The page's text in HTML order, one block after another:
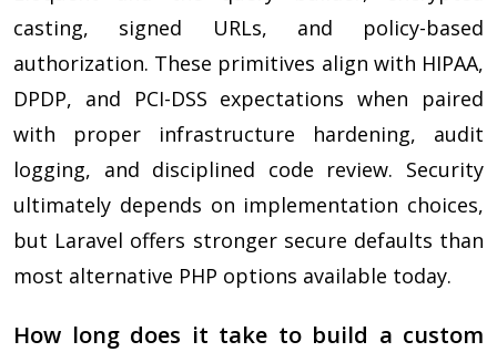
casting, signed URLs, and policy-based
authorization. These primitives align with HIPAA,
DPDP, and PCI-DSS expectations when paired
with proper infrastructure hardening, audit
logging, and disciplined code review. Security
ultimately depends on implementation choices,
but Laravel offers stronger secure defaults than
most alternative PHP options available today.
How long does it take to build a custom